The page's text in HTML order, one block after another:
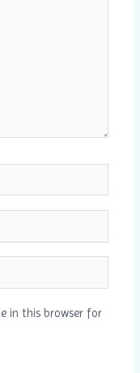
in this browser for